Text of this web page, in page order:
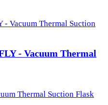
- Vacuum Thermal